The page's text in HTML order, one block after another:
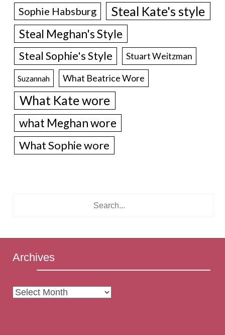
Sophie Habsburg Steal Kate's style
Steal Meghan's Style
Steal Sophie's Style Stuart Weitzman
Suzannah What Beatrice Wore
What Kate wore
what Meghan wore
What Sophie wore
Archives
Archives